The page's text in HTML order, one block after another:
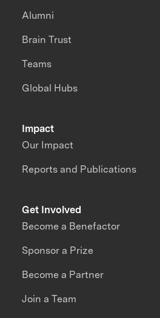
Impact
Our Impact
Reports and Publications
Alumni
Brain Trust
Teams
Global Hubs
Get Involved
Become a Benefactor
Sponsor a Prize
Become a Partner
Join a Team